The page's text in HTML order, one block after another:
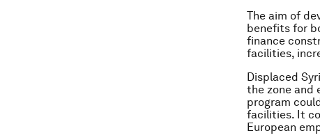
The aim of
benefits for
finance
facilities,
Displaced
the zone and
program
facilities. It
European